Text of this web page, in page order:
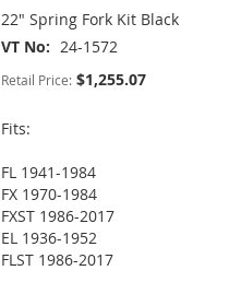
22" Spring Fork Kit Black
VT No
24-1572
Retail Price: $1,255.07
Fits:
FL 1941-1984
FX 1970-1984
FXST 1986-2017
EL 1936-1952
FLST 1986-2017